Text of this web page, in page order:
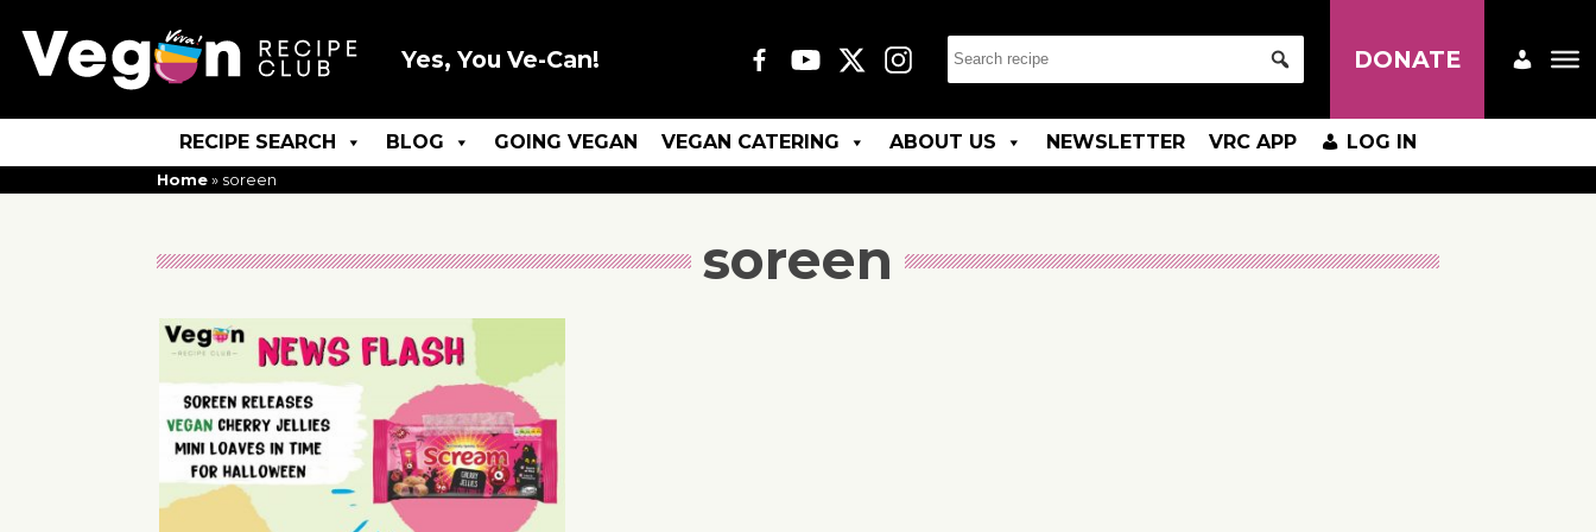
Yes, You Ve-Can! DONATE
RECIPE SEARCH BLOG GOING VEGAN VEGAN CATERING ABOUT US NEWSLETTER VRC APP LOG IN
Home » soreen
soreen